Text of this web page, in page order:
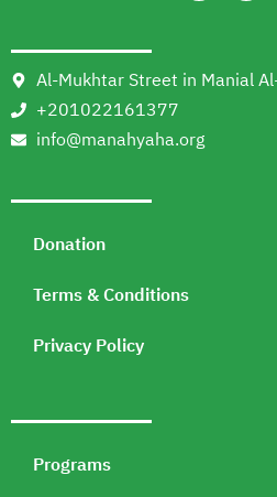
Al-Mukhtar Street in Manial
+201022161377
info@manahyaha.org
Donation
Terms & Conditions
Privacy Policy
Programs